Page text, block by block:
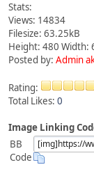
Stats:
Views: 14834
Filesize: 63.25kB
Height: 480 Width:
Posted by: Admin
Rating:
Total Likes: 0
Image Linking
BB
Code